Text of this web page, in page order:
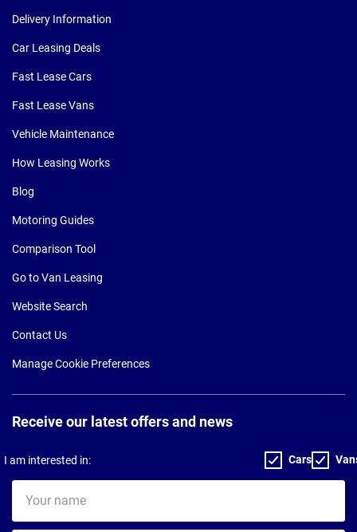
Delivery Information
Car Leasing Deals
Fast Lease Cars
Fast Lease Vans
Vehicle Maintenance
How Leasing Works
Blog
Motoring Guides
Comparison Tool
Go to Van Leasing
Website Search
Contact Us
Manage Cookie Preferences
Receive our latest offers and news
I am interested in: Cars
name